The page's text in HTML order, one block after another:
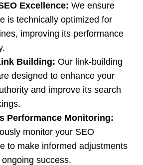
Excellence: We ensure
is technically optimized for
improving its performance
Building: Our link-building
designed to enhance your
and improve its search
Performance Monitoring:
monitor your SEO
to make informed adjustments
success.